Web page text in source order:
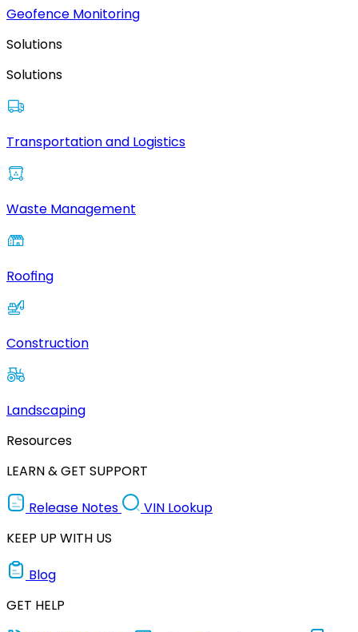
Geofence Monitoring
Solutions
Solutions
Transportation and Logistics
Waste Management
Roofing
Construction
Landscaping
Resources
LEARN & GET SUPPORT
Release Notes
VIN Lookup
KEEP UP WITH US
Blog
GET HELP